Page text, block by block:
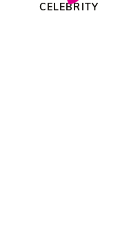
CELEBRITY